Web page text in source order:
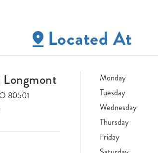
Located At
80501
Monday
Tuesday
Wednesday
Thursday
Friday